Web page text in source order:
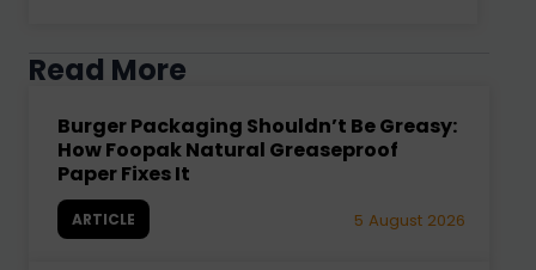
Read More
Burger Packaging Shouldn’t Be Greasy:
How Foopak Natural Greaseproof
Paper Fixes It
ARTICLE 5 August 2026